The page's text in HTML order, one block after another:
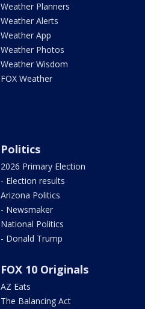
Weather Planners
Weather Alerts
Weather App
Weather Photos
Weather Wisdom
FOX Weather
Politics
2026 Primary Election
- Election results
Arizona Politics
- Newsmaker
National Politics
- Donald Trump
FOX 10 Originals
AZ Eats
The Balancing Act